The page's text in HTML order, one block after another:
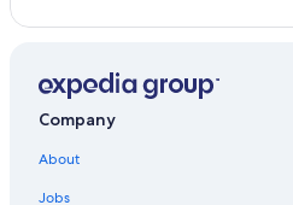
Company
About
Jobs